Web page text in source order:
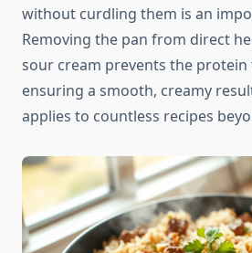
without curdling them is an
Removing the pan from direct
sour cream prevents the
ensuring a smooth, creamy
applies to countless recipes